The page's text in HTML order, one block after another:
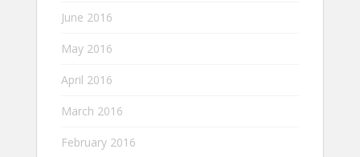
June 2016
May 2016
April 2016
March 2016
February 2016